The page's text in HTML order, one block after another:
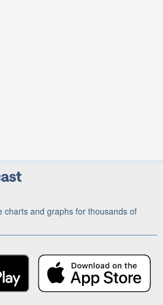
charts and graphs for thousands of